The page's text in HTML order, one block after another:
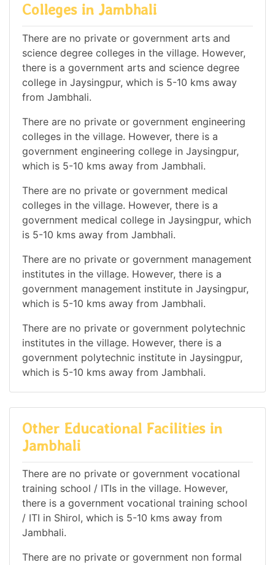
Colleges in Jambhali
There are no private or government arts and
science degree colleges in the village. However,
there is a government arts and science degree
college in Jaysingpur, which is 5-10 kms away
from Jambhali.
There are no private or government engineering
colleges in the village. However, there is a
government engineering college in Jaysingpur,
which is 5-10 kms away from Jambhali.
There are no private or government medical
colleges in the village. However, there is a
government medical college in Jaysingpur, which
is 5-10 kms away from Jambhali.
There are no private or government management
institutes in the village. However, there is a
government management institute in Jaysingpur,
which is 5-10 kms away from Jambhali.
There are no private or government polytechnic
institutes in the village. However, there is a
government polytechnic institute in Jaysingpur,
which is 5-10 kms away from Jambhali.
Other Educational Facilities in
Jambhali
There are no private or government vocational
training school / ITIs in the village. However,
there is a government vocational training school
/ ITI in Shirol, which is 5-10 kms away from
Jambhali.
There are no private or government non formal